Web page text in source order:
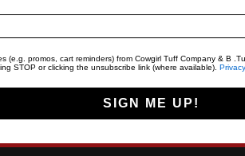
promos, cart reminders) from Cowgirl Tuff Company & B
STOP or clicking the unsubscribe link (where available).
SIGN ME UP!